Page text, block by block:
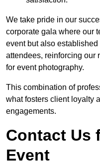
We take pride in our
corporate gala where our
event but also
attendees, reinforcing our
for event photography.
This combination of
what fosters client loyalty
engagements.
Contact Us
Event